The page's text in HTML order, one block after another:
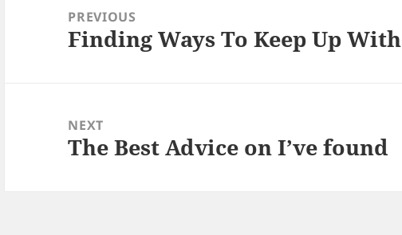
navigationPREVIOUS
Previous
Finding Ways To Keep Up With
NEXT
Next
The Best Advice on I’ve found